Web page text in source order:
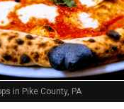
in Pike County, PA